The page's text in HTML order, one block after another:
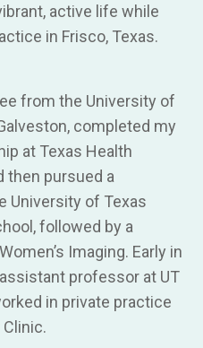
active life while
in Frisco, Texas.
from the University of
completed my
at Texas Health
then pursued a
University of Texas
followed by a
Imaging. Early in
professor at UT
in private practice